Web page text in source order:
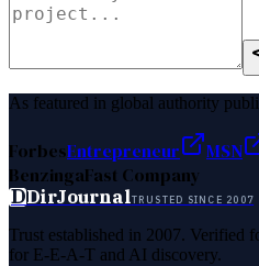
As featured in global authority
ForbesEntrepreneur MSN
BenzingaFast Company
DDirJournalTRUSTED SINCE 2007
Trust established in 2007. Verified
for E-E-A-T and AI discovery.